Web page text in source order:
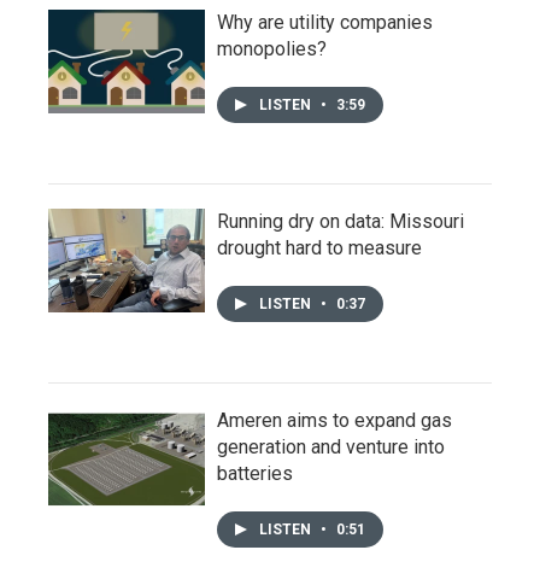
Why are utility companies
monopolies?
LISTEN • 3:59
Running dry on data: Missouri
drought hard to measure
LISTEN • 0:37
Ameren aims to expand gas
generation and venture into
batteries
LISTEN • 0:51